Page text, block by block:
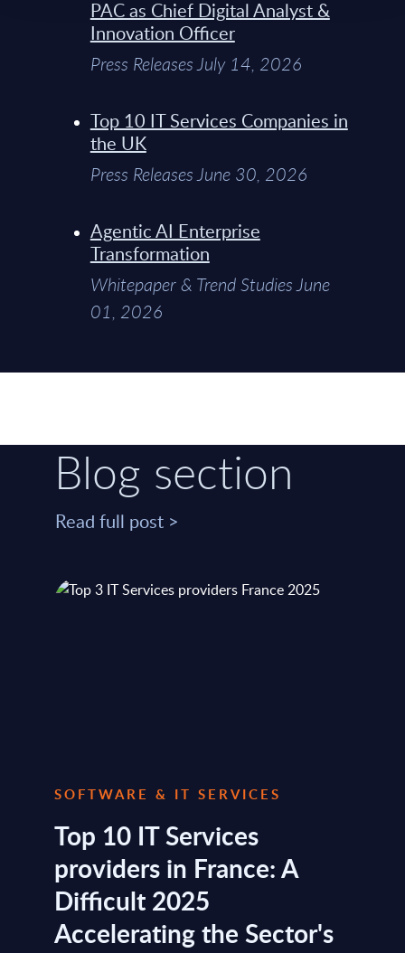
PAC as Chief Digital Analyst &
Innovation Officer
Press Releases July 14, 2026
Top 10 IT Services Companies in
the UK
Press Releases June 30, 2026
Agentic AI Enterprise
Transformation
Whitepaper & Trend Studies June
01, 2026
Blog section
Read full post >
SOFTWARE & IT SERVICES
Top 10 IT Services
providers in France: A
Difficult 2025
Accelerating the Sector's